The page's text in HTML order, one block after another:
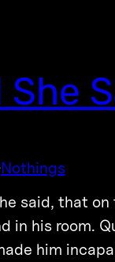
She
Nothings
said, that
in his room.
him